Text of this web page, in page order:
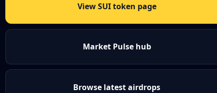
View SUI token page
Market Pulse hub
Browse latest airdrops